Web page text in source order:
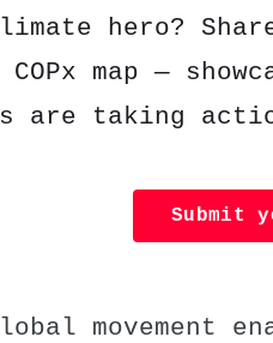
hero?
map —
are taking
Submit
movement